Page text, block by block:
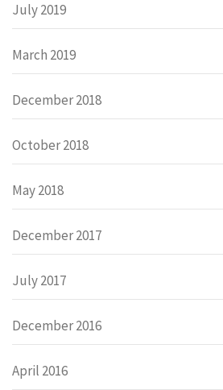
July 2019
March 2019
December 2018
October 2018
May 2018
December 2017
July 2017
December 2016
April 2016